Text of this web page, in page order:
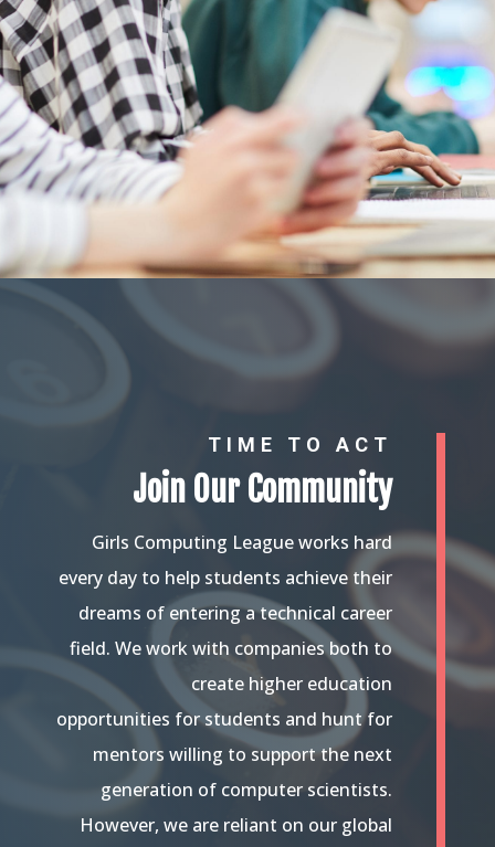
TIME TO ACT
Join Our Community
Girls Computing League works hard
every day to help students achieve their
dreams of entering a technical career
field. We work with companies both to
create higher education
opportunities for students and hunt for
mentors willing to support the next
generation of computer scientists.
However, we are reliant on our global